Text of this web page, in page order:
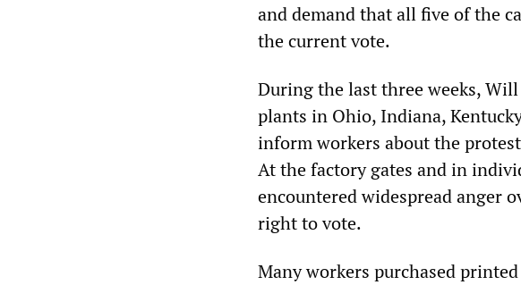
and demand that all five of the
the current vote.
During the last three weeks,
plants in Ohio, Indiana,
inform workers about the
At the factory gates and in
encountered widespread anger
right to vote.
Many workers purchased